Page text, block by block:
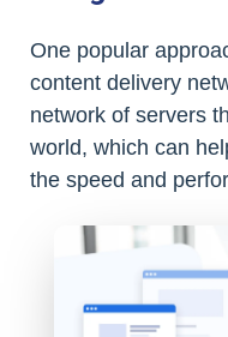
One popular
content delivery
network of servers
world, which can
the speed and